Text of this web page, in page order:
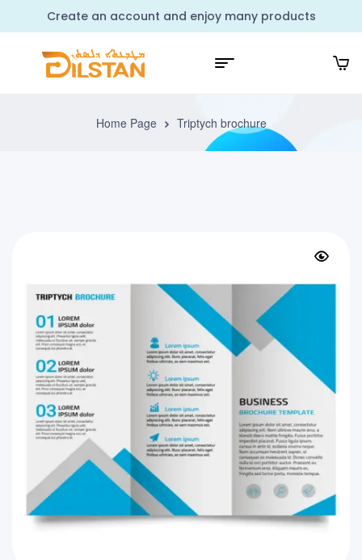
Create an account and enjoy many products
Home Page Triptych brochure